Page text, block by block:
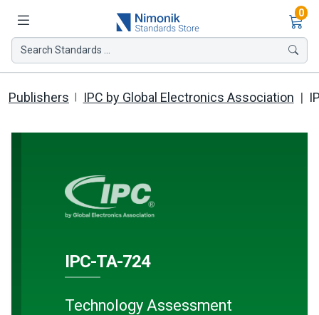
0
Search Standards ...
Publishers IPC by Global Electronics Association
IPC-TA-724
Technology Assessment